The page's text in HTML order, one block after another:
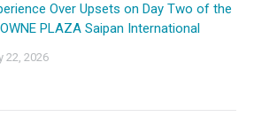
Over Upsets on Day Two of the
PLAZA Saipan International
22, 2026